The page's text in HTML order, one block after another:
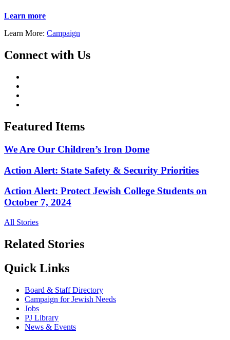
Learn more
Learn More: Campaign
Connect with Us
Featured Items
We Are Our Children’s Iron Dome
Action Alert: State Safety & Security Priorities
Action Alert: Protect Jewish College Students on
October 7, 2024
All Stories
Related Stories
Quick Links
Board & Staff Directory
Campaign for Jewish Needs
Jobs
PJ Library
News & Events